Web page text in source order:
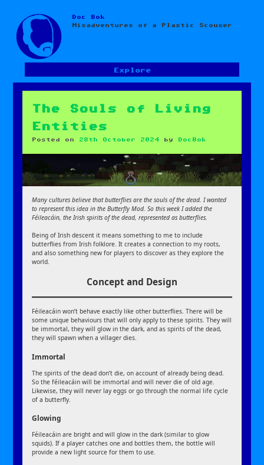
Skip
to
content
Doc Bok
Misadventures of a Plastic Scouser
Explore
The Souls of Living
Entities
Posted on 28th October 2024 by DocBok
Many cultures believe that butterflies are the souls of the dead. I wanted
to represent this idea in the Butterfly Mod. So this week I added the
Féileacáin, the Irish spirits of the dead, represented as butterflies.
Being of Irish descent it means something to me to include
butterflies from Irish folklore. It creates a connection to my roots,
and also something new for players to discover as they explore the
world.
Concept and Design
Féileacáin won’t behave exactly like other butterflies. There will be
some unique behaviours that will only apply to these spirits. They will
be immortal, they will glow in the dark, and as spirits of the dead,
they will spawn when a villager dies.
Immortal
The spirits of the dead don’t die, on account of already being dead.
So the féileacáin will be immortal and will never die of old age.
Likewise, they will never lay eggs or go through the normal life cycle
of a butterfly.
Glowing
Féileacáin are bright and will glow in the dark (similar to glow
squids). If a player catches one and bottles them, the bottle will
provide a new light source for them to use.